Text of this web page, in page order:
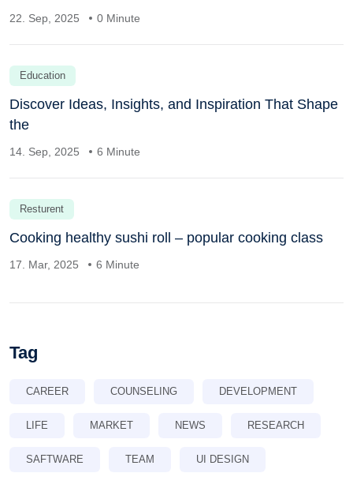
22. Sep, 2025 0 Minute
Education
Discover Ideas, Insights, and Inspiration That Shape
the
14. Sep, 2025 6 Minute
Resturent
Cooking healthy sushi roll – popular cooking class
17. Mar, 2025 6 Minute
Tag
CAREER COUNSELING DEVELOPMENT
LIFE MARKET NEWS RESEARCH
SAFTWARE TEAM UI DESIGN